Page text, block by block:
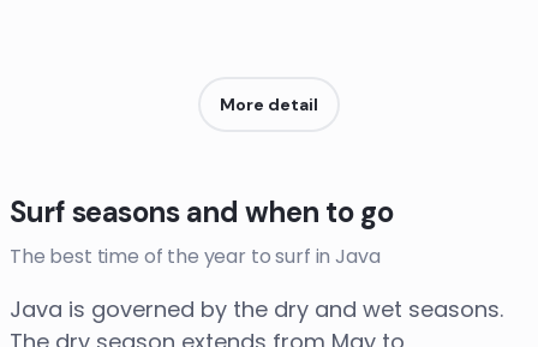
More detail
Surf seasons and when to go
The best time of the year to surf in Java
Java is governed by the dry and wet seasons.